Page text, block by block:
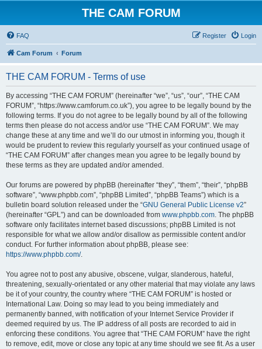
THE CAM FORUM
FAQ Login
Register
Cam Forum Forum
THE CAM FORUM - Terms of use
By accessing “THE CAM FORUM” (hereinafter “we”, “us”, “our”, “THE CAM
FORUM”, “https://www.camforum.co.uk”), you agree to be legally bound by the
following terms. If you do not agree to be legally bound by all of the following
terms then please do not access and/or use “THE CAM FORUM”. We may
change these at any time and we’ll do our utmost in informing you, though it
would be prudent to review this regularly yourself as your continued usage of
“THE CAM FORUM” after changes mean you agree to be legally bound by
these terms as they are updated and/or amended.
Our forums are powered by phpBB (hereinafter “they”, “them”, “their”, “phpBB
software”, “www.phpbb.com”, “phpBB Limited”, “phpBB Teams”) which is a
bulletin board solution released under the “GNU General Public License v2”
(hereinafter “GPL”) and can be downloaded from www.phpbb.com. The phpBB
software only facilitates internet based discussions; phpBB Limited is not
responsible for what we allow and/or disallow as permissible content and/or
conduct. For further information about phpBB, please see:
https://www.phpbb.com/.
You agree not to post any abusive, obscene, vulgar, slanderous, hateful,
threatening, sexually-orientated or any other material that may violate any laws
be it of your country, the country where “THE CAM FORUM” is hosted or
International Law. Doing so may lead to you being immediately and
permanently banned, with notification of your Internet Service Provider if
deemed required by us. The IP address of all posts are recorded to aid in
enforcing these conditions. You agree that “THE CAM FORUM” have the right
to remove, edit, move or close any topic at any time should we see fit. As a user